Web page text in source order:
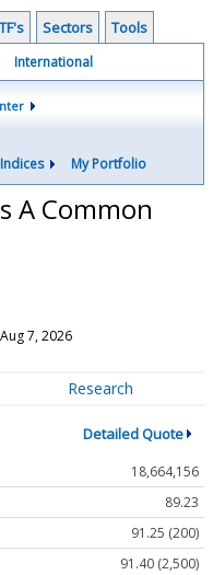
Sectors Tools
International
My Portfolio
A Common
7, 2026
Research
Detailed Quote
18,664,156
89.23
91.25 (200)
91.40 (2,500)